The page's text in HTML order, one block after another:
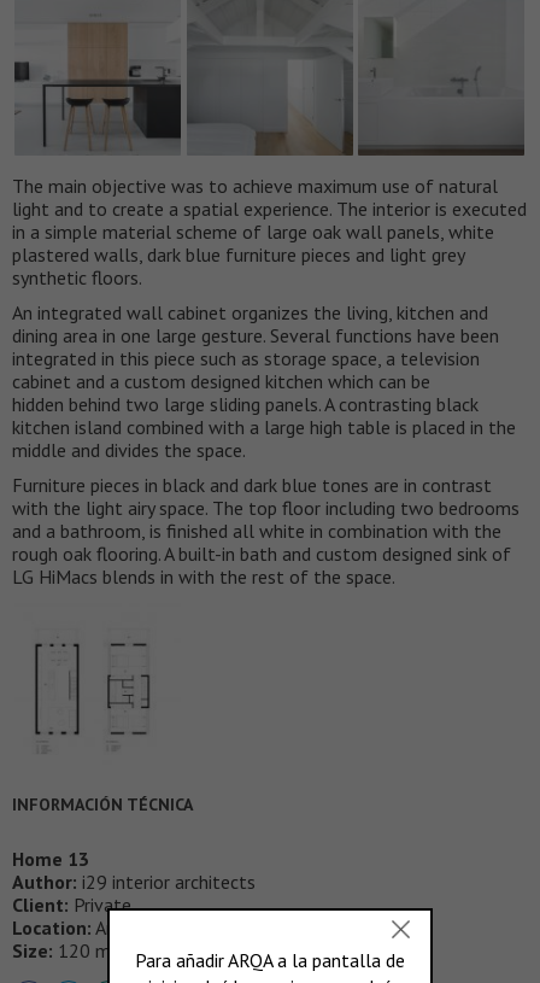
The main objective was to achieve maximum use of natural
light and to create a spatial experience. The interior is executed
in a simple material scheme of large oak wall panels, white
plastered walls, dark blue furniture pieces and light grey
synthetic floors.
An integrated wall cabinet organizes the living, kitchen and
dining area in one large gesture. Several functions have been
integrated in this piece such as storage space, a television
cabinet and a custom designed kitchen which can be
hidden behind two large sliding panels. A contrasting black
kitchen island combined with a large high table is placed in the
middle and divides the space.
Furniture pieces in black and dark blue tones are in contrast
with the light airy space. The top floor including two bedrooms
and a bathroom, is finished all white in combination with the
rough oak flooring. A built-in bath and custom designed sink of
LG HiMacs blends in with the rest of the space.
INFORMACIÓN TÉCNICA
Home 13
Author: i29 interior architects
Client: Private
Location: Amsterdam, NL
Size: 120 m²